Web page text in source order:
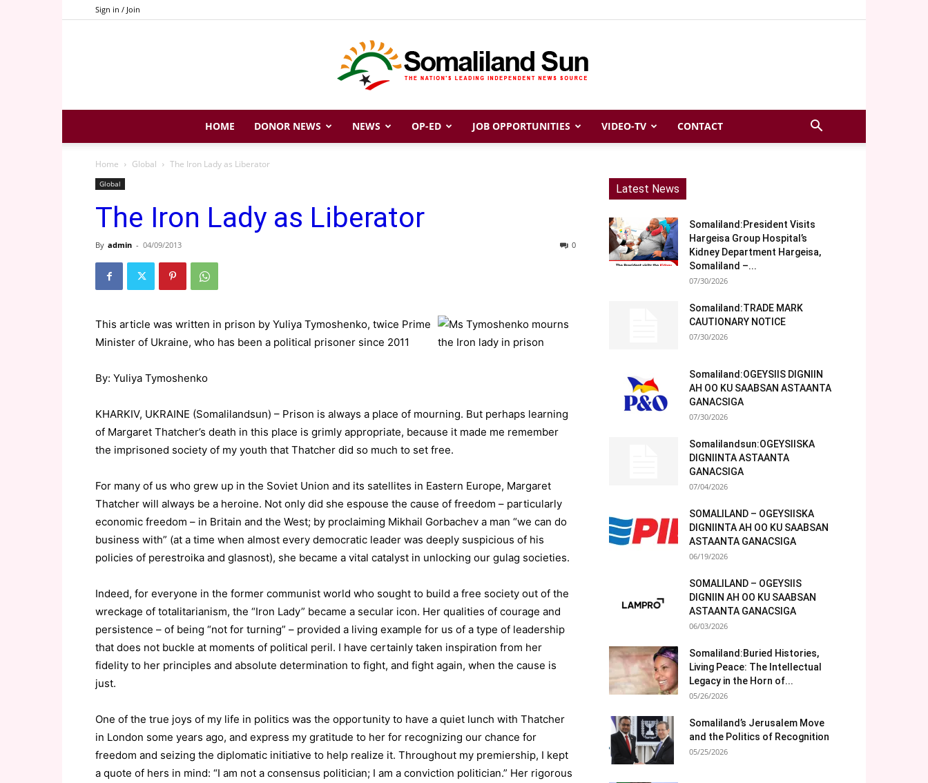
Sign in / Join
Somaliland
HOME DONOR NEWS NEWS OP-ED JOB OPPORTUNITIES VIDEO-TV CONTACT
Home Global The Iron Lady as Liberator
Global
The Iron Lady as Liberator
By admin - 04/09/2013 0
This article was written in prison by Yuliya Tymoshenko, twice Prime
Minister of Ukraine, who has been a political prisoner since 2011
By: Yuliya Tymoshenko
KHARKIV, UKRAINE (Somalilandsun) – Prison is always a place of mourning. But perhaps learning
of Margaret Thatcher’s death in this place is grimly appropriate, because it made me remember
the imprisoned society of my youth that Thatcher did so much to set free.
For many of us who grew up in the Soviet Union and its satellites in Eastern Europe, Margaret
Thatcher will always be a heroine. Not only did she espouse the cause of freedom – particularly
economic freedom – in Britain and the West; by proclaiming Mikhail Gorbachev a man “we can do
business with” (at a time when almost every democratic leader was deeply suspicious of his
policies of perestroika and glasnost), she became a vital catalyst in unlocking our gulag societies.
Indeed, for everyone in the former communist world who sought to build a free society out of the
wreckage of totalitarianism, the “Iron Lady” became a secular icon. Her qualities of courage and
persistence – of being “not for turning” – provided a living example for us of a type of leadership
that does not buckle at moments of political peril. I have certainly taken inspiration from her
fidelity to her principles and absolute determination to fight, and fight again, when the cause is
just.
One of the true joys of my life in politics was the opportunity to have a quiet lunch with Thatcher
in London some years ago, and express my gratitude to her for recognizing our chance for
freedom and seizing the diplomatic initiative to help realize it. Throughout my premiership, I kept
a quote of hers in mind: “I am not a consensus politician; I am a conviction politician.” Her rigorous
Latest News
Somaliland:President Visits
Hargeisa Group Hospital’s
Kidney Department Hargeisa,
Somaliland –...
07/30/2026
Somaliland:TRADE MARK
CAUTIONARY NOTICE
07/30/2026
Somaliland:OGEYSIIS DIGNIIN
AH OO KU SAABSAN ASTAANTA
GANACSIGA
07/30/2026
Somalilandsun:OGEYSIISKA
DIGNIINTA ASTAANTA
GANACSIGA
07/04/2026
SOMALILAND – OGEYSIISKA
DIGNIINTA AH OO KU SAABSAN
ASTAANTA GANACSIGA
06/19/2026
SOMALILAND – OGEYSIIS
DIGNIIN AH OO KU SAABSAN
ASTAANTA GANACSIGA
06/03/2026
Somaliland:Buried Histories,
Living Peace: The Intellectual
Legacy in the Horn of...
05/26/2026
Somaliland’s Jerusalem Move
and the Politics of Recognition
05/25/2026